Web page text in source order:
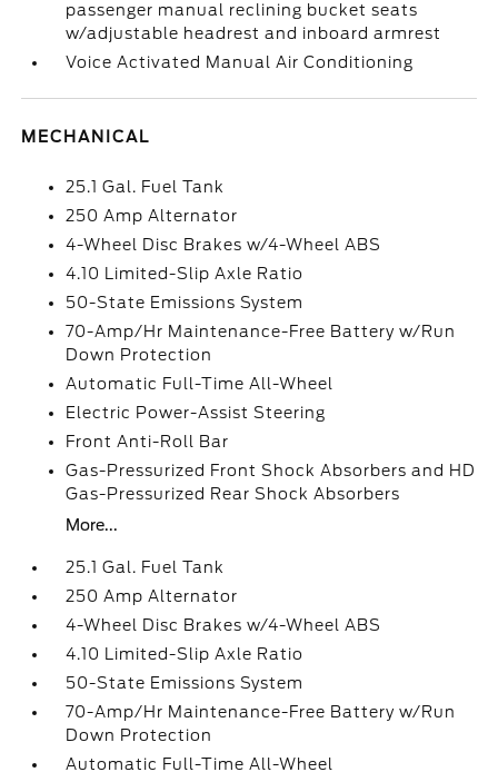
passenger manual reclining bucket seats
w/adjustable headrest and inboard armrest
Voice Activated Manual Air Conditioning
MECHANICAL
25.1 Gal. Fuel Tank
250 Amp Alternator
4-Wheel Disc Brakes w/4-Wheel ABS
4.10 Limited-Slip Axle Ratio
50-State Emissions System
70-Amp/Hr Maintenance-Free Battery w/Run
Down Protection
Automatic Full-Time All-Wheel
Electric Power-Assist Steering
Front Anti-Roll Bar
Gas-Pressurized Front Shock Absorbers and HD
Gas-Pressurized Rear Shock Absorbers
More...
25.1 Gal. Fuel Tank
250 Amp Alternator
4-Wheel Disc Brakes w/4-Wheel ABS
4.10 Limited-Slip Axle Ratio
50-State Emissions System
70-Amp/Hr Maintenance-Free Battery w/Run
Down Protection
Automatic Full-Time All-Wheel